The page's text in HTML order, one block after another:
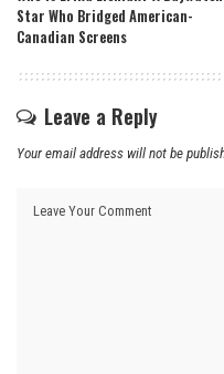
Star Who Bridged American-
Canadian Screens
Leave a Reply
Your email address will not be